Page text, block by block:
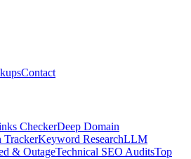
Contact
CheckerDeep Domain
TrackerKeyword ResearchLLM
& OutageTechnical SEO AuditsTop